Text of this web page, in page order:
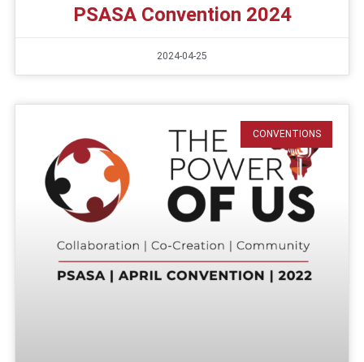
PSASA Convention 2024
2024-04-25
CONVENTIONS